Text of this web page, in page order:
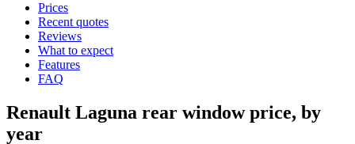
Prices
Recent quotes
Reviews
What to expect
Features
FAQ
Renault Laguna rear window price, by
year